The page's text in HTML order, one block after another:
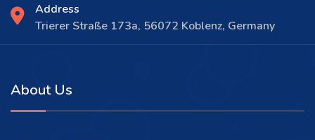
Address
Trierer Straße 173a, 56072 Koblenz, Germany
About Us